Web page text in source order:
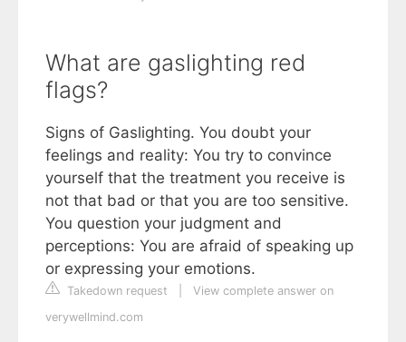
What are gaslighting red
flags?
Signs of Gaslighting. You doubt your
feelings and reality: You try to convince
yourself that the treatment you receive is
not that bad or that you are too sensitive.
You question your judgment and
perceptions: You are afraid of speaking up
or expressing your emotions.
Takedown request
View complete answer on
verywellmind.com